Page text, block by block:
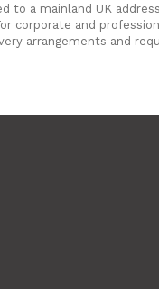
to a mainland UK
corporate and
arrangements and